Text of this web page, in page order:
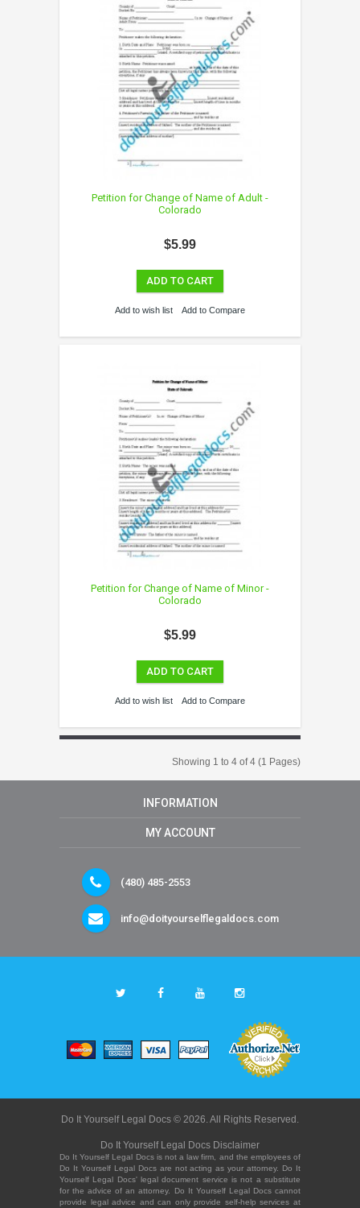
Petition for Change of Name of Adult -
Colorado
$5.99
ADD TO CART
Add to wish list Add to Compare
Petition for Change of Name of Minor -
Colorado
$5.99
ADD TO CART
Add to wish list Add to Compare
Showing 1 to 4 of 4 (1 Pages)
INFORMATION
MY ACCOUNT
(480) 485-2553
info@doityourselflegaldocs.com
Do It Yourself Legal Docs © 2026. All Rights Reserved.
Do It Yourself Legal Docs Disclaimer
Do It Yourself Legal Docs is not a law firm, and the employees of
Do It Yourself Legal Docs are not acting as your attorney. Do It
Yourself Legal Docs' legal document service is not a substitute
for the advice of an attorney. Do It Yourself Legal Docs cannot
provide legal advice and can only provide self-help services at